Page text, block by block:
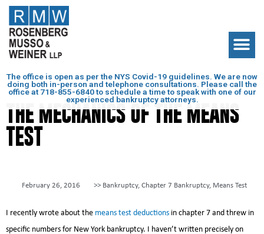
The office is open as per the NYS Covid-19 guidelines. We are now
doing both in-person and telephone consultations. Please call the
office at 718-855-6840to schedule a time to speak with one of our
experienced bankruptcy attorneys.
THE MECHANICS OF THE MEANS
TEST
February 26, 2016 >> Bankruptcy, Chapter 7 Bankruptcy, Means Test
I recently wrote about the means test deductions in chapter 7 and threw in
specific numbers for New York bankruptcy. I haven’t written precisely on